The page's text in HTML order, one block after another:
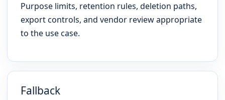
Purpose limits, retention rules, deletion paths,
export controls, and vendor review appropriate
to the use case.
Fallback